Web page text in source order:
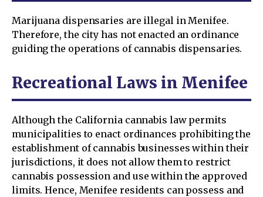
Marijuana dispensaries are illegal in Menifee.
Therefore, the city has not enacted an ordinance
guiding the operations of cannabis dispensaries.
Recreational Laws in Menifee
Although the California cannabis law permits
municipalities to enact ordinances prohibiting the
establishment of cannabis businesses within their
jurisdictions, it does not allow them to restrict
cannabis possession and use within the approved
limits. Hence, Menifee residents can possess and